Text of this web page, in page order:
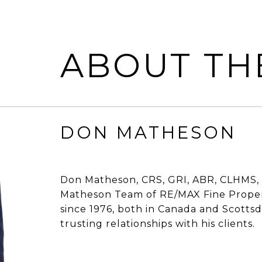
ABOUT
DON MATHESON
Don Matheson, CRS, GRI, ABR,
Matheson Team of RE/MAX Fine
since 1976, both in Canada and
trusting relationships with his clients.